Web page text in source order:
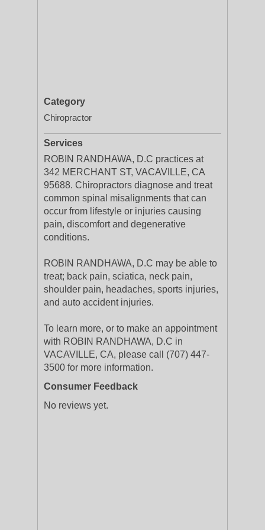
Category
Chiropractor
Services
ROBIN RANDHAWA, D.C practices at
342 MERCHANT ST, VACAVILLE, CA
95688. Chiropractors diagnose and treat
common spinal misalignments that can
occur from lifestyle or injuries causing
pain, discomfort and degenerative
conditions.
ROBIN RANDHAWA, D.C may be able to
treat; back pain, sciatica, neck pain,
shoulder pain, headaches, sports injuries,
and auto accident injuries.
To learn more, or to make an appointment
with ROBIN RANDHAWA, D.C in
VACAVILLE, CA, please call (707) 447-
3500 for more information.
Consumer Feedback
No reviews yet.